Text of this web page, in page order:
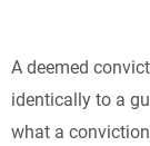
A deemed
identically to a
what a